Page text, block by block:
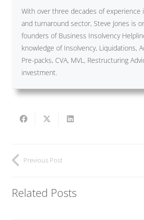
With over three decades of experience
and turnaround sector, Steve Jones is
founders of Business Insolvency
knowledge of Insolvency, Liquidations,
Pre-packs, CVA, MVL, Restructuring
investment.
Previous Post
Related Posts